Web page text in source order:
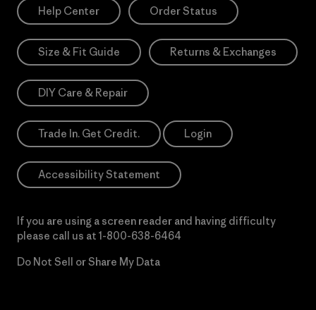
Help Center Order Status
Size & Fit Guide Returns & Exchanges
DIY Care & Repair
Trade In. Get Credit. Login
Accessibility Statement
If you are using a screen reader and having difficulty
please call us at 1-800-638-6464
Do Not Sell or Share My Data